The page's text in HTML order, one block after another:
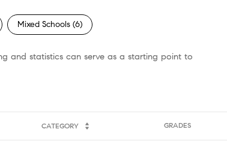
Mixed Schools (6)
and statistics can serve as a starting point to
CATEGORY GRADES